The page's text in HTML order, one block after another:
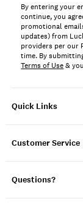
Quick Links
Customer Service
Questions?
By entering your
continue, you
promotional
updates) from
providers per our
time. By
Terms of Use&